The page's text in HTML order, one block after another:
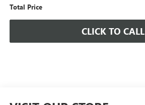
Total Price
CLICK TO CALL